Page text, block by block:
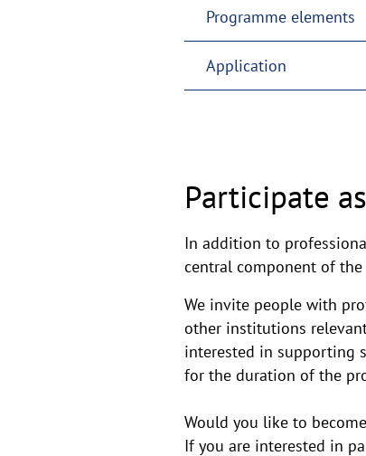
Programme elements
Application
Participate
In addition to
central component of the
We invite people with
other institutions
interested in supporting
for the duration of the
Would you like to
If you are interested in